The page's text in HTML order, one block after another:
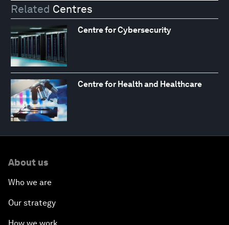
Related Centres
Centre for Cybersecurity
Centre for Health and Healthcare
About us
Who we are
Our strategy
How we work